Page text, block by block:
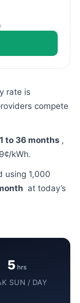
rate is
compete
1 to 36 months ,
kWh.
using 1,000
at today’s
5 hrs
SUN / DAY